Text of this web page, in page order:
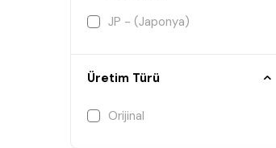
JP - (Japonya)
Üretim Türü
Orijinal